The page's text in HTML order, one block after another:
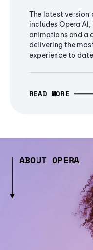
The latest version
includes Opera
animations and a
delivering the
experience to
READ MORE
ABOUT OPERA